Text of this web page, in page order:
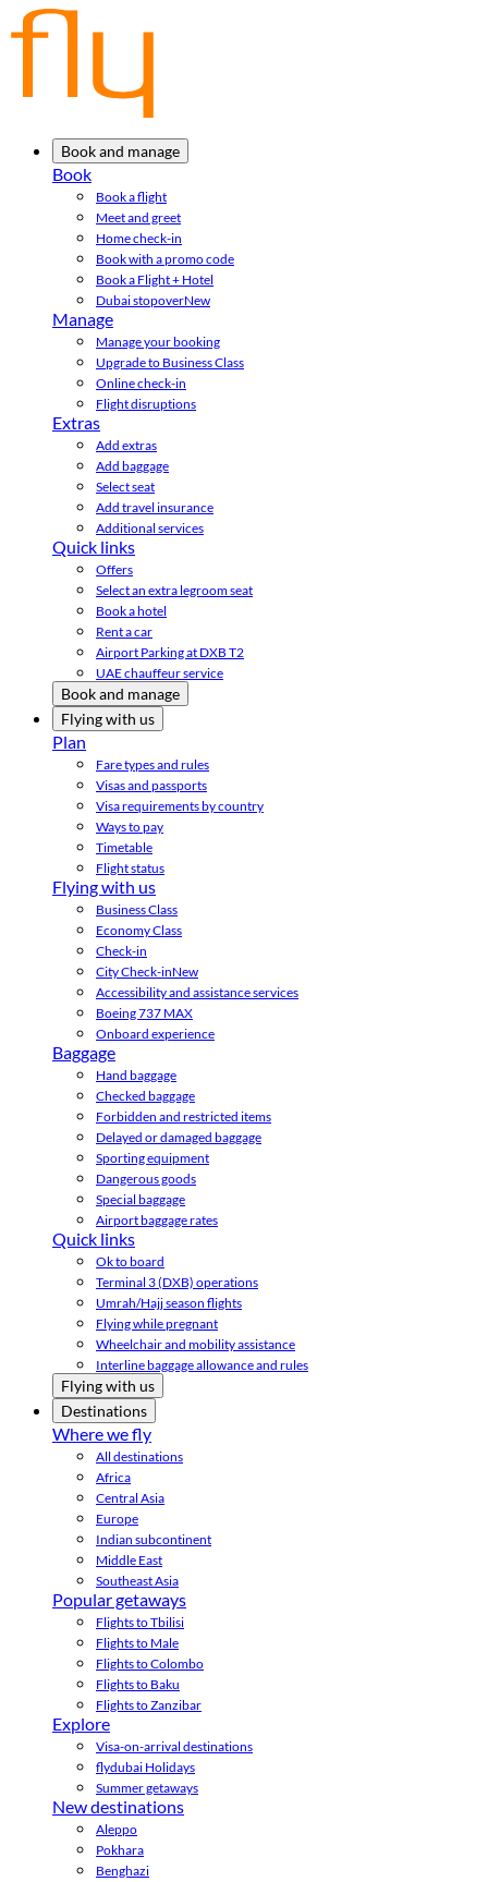
Book and manage
Book
Book a flight
Meet and greet
Home check-in
Book with a promo code
Book a Flight + Hotel
Dubai stopoverNew
Manage
Manage your booking
Upgrade to Business Class
Online check-in
Flight disruptions
Extras
Add extras
Add baggage
Select seat
Add travel insurance
Additional services
Quick links
Offers
Select an extra legroom seat
Book a hotel
Rent a car
Airport Parking at DXB T2
UAE chauffeur service
Book and manage
Flying with us
Plan
Fare types and rules
Visas and passports
Visa requirements by country
Ways to pay
Timetable
Flight status
Flying with us
Business Class
Economy Class
Check-in
City Check-inNew
Accessibility and assistance services
Boeing 737 MAX
Onboard experience
Baggage
Hand baggage
Checked baggage
Forbidden and restricted items
Delayed or damaged baggage
Sporting equipment
Dangerous goods
Special baggage
Airport baggage rates
Quick links
Ok to board
Terminal 3 (DXB) operations
Umrah/Hajj season flights
Flying while pregnant
Wheelchair and mobility assistance
Interline baggage allowance and rules
Flying with us
Destinations
Where we fly
All destinations
Africa
Central Asia
Europe
Indian subcontinent
Middle East
Southeast Asia
Popular getaways
Flights to Tbilisi
Flights to Male
Flights to Colombo
Flights to Baku
Flights to Zanzibar
Explore
Visa-on-arrival destinations
flydubai Holidays
Summer getaways
New destinations
Aleppo
Pokhara
Benghazi